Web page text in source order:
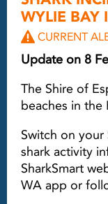
WYLIE BAY
CURRENT
Update on 8
The Shire of
beaches in the
Switch on your
shark activity
SharkSmart
WA app or